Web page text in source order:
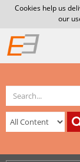
Cookies help us
our